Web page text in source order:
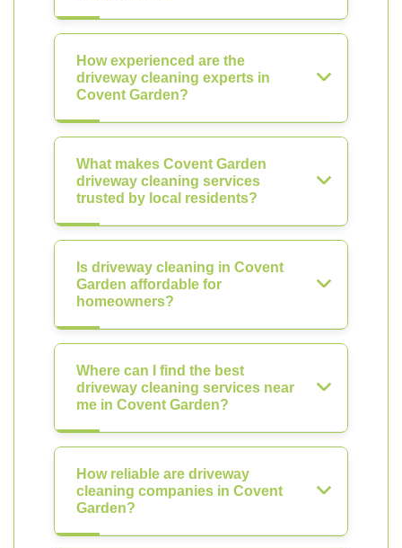
How experienced are the
driveway cleaning experts in
Covent Garden?
What makes Covent Garden
driveway cleaning services
trusted by local residents?
Is driveway cleaning in Covent
Garden affordable for
homeowners?
Where can I find the best
driveway cleaning services near
me in Covent Garden?
How reliable are driveway
cleaning companies in Covent
Garden?